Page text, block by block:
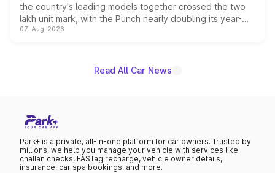
the country's leading models together crossed the two
lakh unit mark, with the Punch nearly doubling its year-
on-year volumes to stand out as the fastest-growing
07-Aug-2026
Read All Car News
Park+ is a private, all-in-one platform for car owners. Trusted by
millions, we help you manage your vehicle with services like
challan checks, FASTag recharge, vehicle owner details,
insurance, car spa bookings, and more.